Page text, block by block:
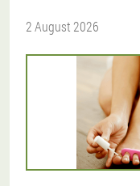
2 August 2026